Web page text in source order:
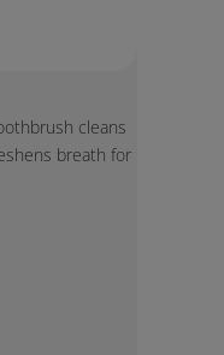
cleans
breath for